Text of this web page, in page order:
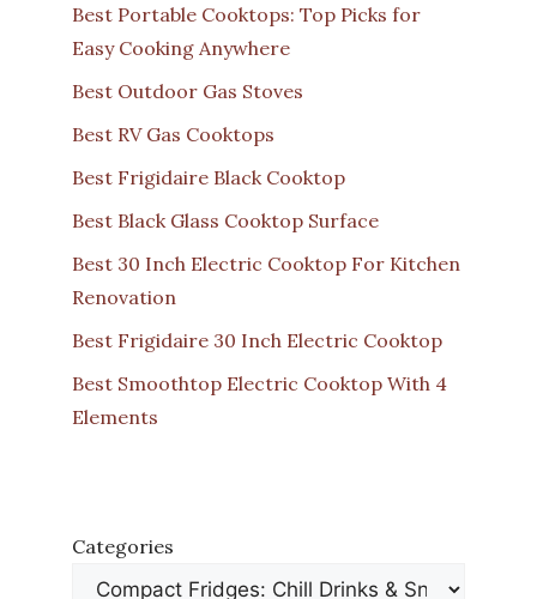
Best Portable Cooktops: Top Picks for
Easy Cooking Anywhere
Best Outdoor Gas Stoves
Best RV Gas Cooktops
Best Frigidaire Black Cooktop
Best Black Glass Cooktop Surface
Best 30 Inch Electric Cooktop For Kitchen
Renovation
Best Frigidaire 30 Inch Electric Cooktop
Best Smoothtop Electric Cooktop With 4
Elements
Categories